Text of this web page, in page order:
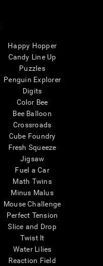
Happy Hopper
Candy Line Up
Puzzles
Penguin Explorer
Digits
Color Bee
Bee Balloon
Crossroads
Cube Foundry
Fresh Squeeze
Jigsaw
Fuel a Car
Math Twins
Minus Malus
Mouse Challenge
Perfect Tension
Slice and Drop
Twist It
Water Lilies
Reaction Field